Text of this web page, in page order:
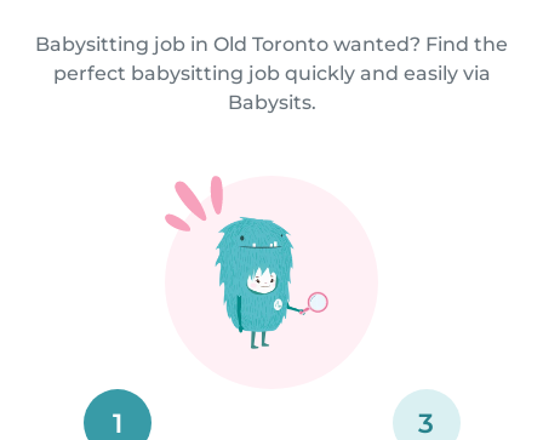
Babysitting job in Old Toronto wanted? Find the
perfect babysitting job quickly and easily via
Babysits.
1 3